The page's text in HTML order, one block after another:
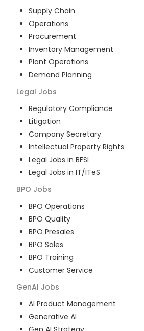
Supply Chain
Operations
Procurement
Inventory Management
Plant Operations
Demand Planning
Legal Jobs
Regulatory Compliance
Litigation
Company Secretary
Intellectual Property Rights
Legal Jobs in BFSI
Legal Jobs in IT/ITeS
BPO Jobs
BPO Operations
BPO Quality
BPO Presales
BPO Sales
BPO Training
Customer Service
GenAI Jobs
AI Product Management
Generative AI